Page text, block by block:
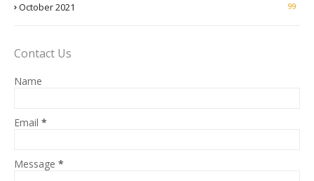
October 2021 99
Contact Us
Name
Email *
Message *